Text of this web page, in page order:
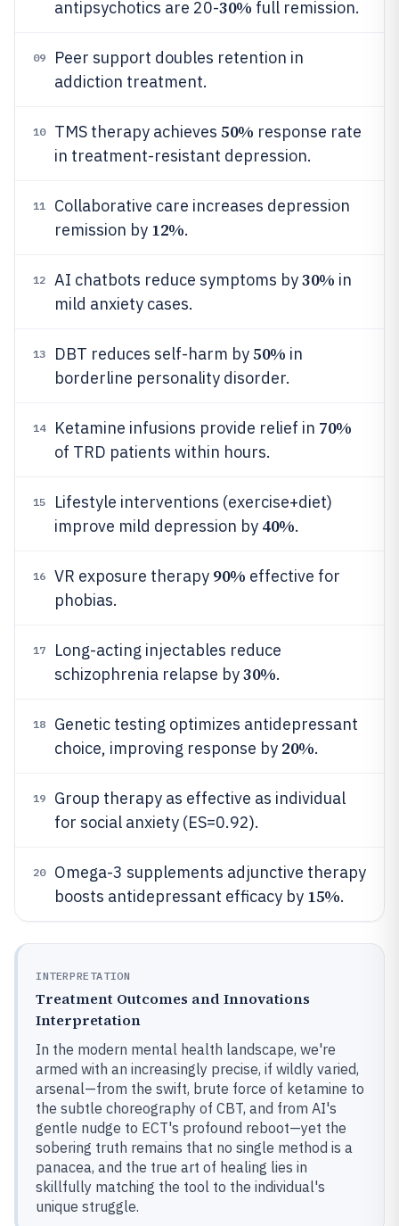
antipsychotics are 20-30% full remission.
09
Peer support doubles retention in
addiction treatment.
10 TMS therapy achieves 50% response rate
in treatment-resistant depression.
11
Collaborative care increases depression
remission by 12%.
12 AI chatbots reduce symptoms by30% in
mild anxiety cases.
13 DBT reduces self-harm by50% in
borderline personality disorder.
14 Ketamine infusions provide relief in 70%
of TRD patients within hours.
15
Lifestyle interventions (exercise+diet)
improve mild depression by 40%.
16 VR exposure therapy 90% effective for
phobias.
17
Long-acting injectables reduce
schizophrenia relapse by30%.
18
Genetic testing optimizes antidepressant
choice, improving response by 20%.
19
Group therapy as effective as individual
for social anxiety (ES=0.92).
20
Omega-3 supplements adjunctive therapy
boosts antidepressant efficacy by 15%.
INTERPRETATION
Treatment Outcomes and Innovations
Interpretation
In the modern mental health landscape, we're
armed with an increasingly precise, if wildly varied,
arsenal—from the swift, brute force of ketamine to
the subtle choreography of CBT, and from AI's
gentle nudge to ECT's profound reboot—yet the
sobering truth remains that no single method is a
panacea, and the true art of healing lies in
skillfully matching the tool to the individual's
unique struggle.